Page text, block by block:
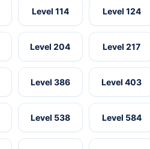
Level 114 Level 124
Level 204 Level 217
Level 386 Level 403
Level 538 Level 584